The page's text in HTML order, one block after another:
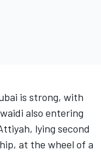
is strong, with
also entering
lying second
at the wheel of a